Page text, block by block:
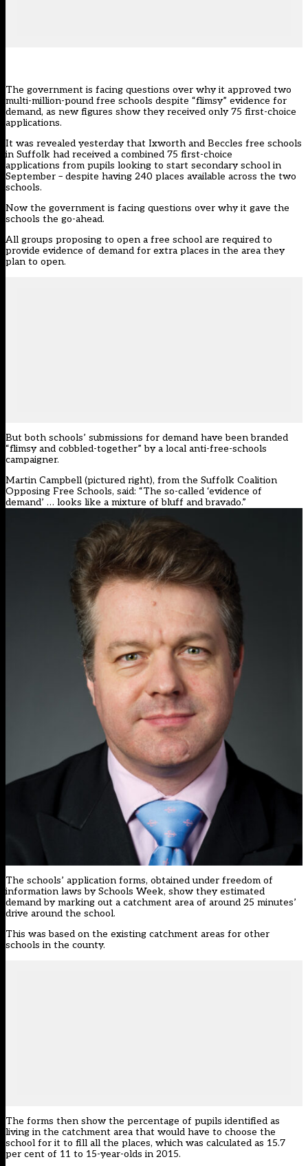
The government is facing questions over why it approved two
multi-million-pound free schools despite “flimsy” evidence for
demand, as new figures show they received only 75 first-choice
applications.
It was revealed yesterdaythat Ixworth and Beccles free schools
in Suffolk had received a combined 75 first-choice
applications from pupils looking to start secondary school in
September – despite having 240 places available across the two
schools.
Now the government is facing questions over why it gave the
schools the go-ahead.
All groups proposing to open a free school are required to
provide evidence of demand for extra places in the area they
plan to open.
But both schools’ submissions for demand have been branded
“flimsy and cobbled-together” by a local anti-free-schools
campaigner.
Martin Campbell (pictured right), from the Suffolk Coalition
Opposing Free Schools, said: “The so-called ‘evidence of
demand’ … looks like a mixture of bluff and bravado.”
The schools’ application forms, obtained under freedom of
information laws by Schools Week, show they estimated
demand by marking out a catchment area of around 25 minutes’
drive around the school.
This was based on the existing catchment areas for other
schools in the county.
The forms then show the percentage of pupils identified as
living in the catchment area that would have to choose the
school for it to fill all the places, which was calculated as 15.7
per cent of 11 to 15-year-olds in 2015.